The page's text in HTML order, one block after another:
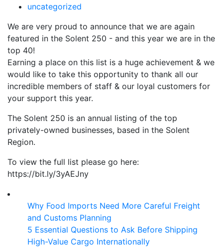
uncategorized
We are very proud to announce that we are again
featured in the Solent 250 - and this year we are in the
top 40!
Earning a place on this list is a huge achievement & we
would like to take this opportunity to thank all our
incredible members of staff & our loyal customers for
your support this year.
The Solent 250 is an annual listing of the top
privately-owned businesses, based in the Solent
Region.
To view the full list please go here:
https://bit.ly/3yAEJny
Why Food Imports Need More Careful Freight
and Customs Planning
5 Essential Questions to Ask Before Shipping
High-Value Cargo Internationally